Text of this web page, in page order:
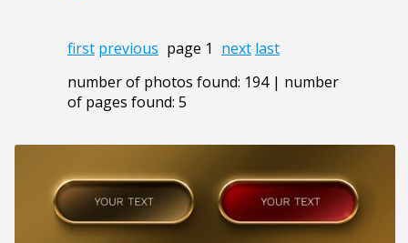
first previous page 1 next last
number of photos found: 194 | number
of pages found: 5